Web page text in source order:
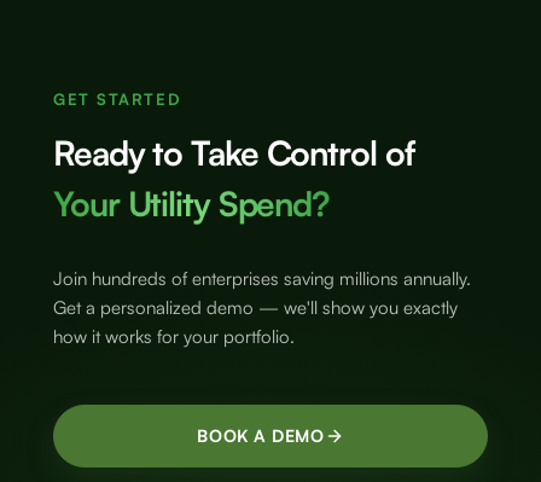
GET STARTED
Ready to Take Control of
Your Utility Spend?
Join hundreds of enterprises saving millions annually.
Get a personalized demo — we'll show you exactly
how it works for your portfolio.
BOOK A DEMO